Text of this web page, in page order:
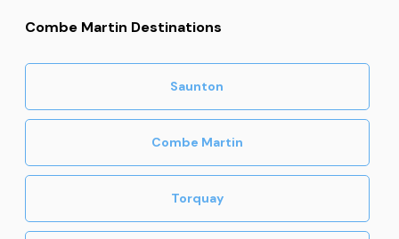
Combe Martin Destinations
Saunton
Combe Martin
Torquay